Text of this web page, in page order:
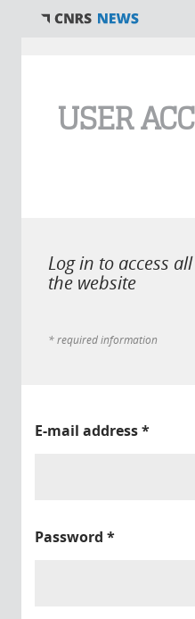
USER
Log in to access
the website
* required information
E-mail address*
Password *